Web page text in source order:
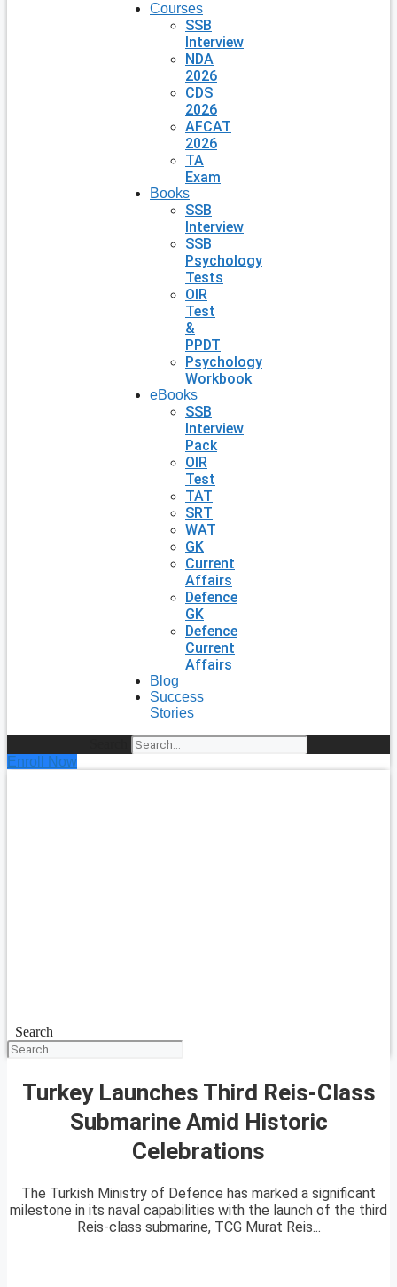
Courses
SSB
Interview
NDA
2026
CDS
2026
AFCAT
2026
TA
Exam
Books
SSB
Interview
SSB
Psychology
Tests
OIR
Test
&
PPDT
Psychology
Workbook
eBooks
SSB
Interview
Pack
OIR
Test
TAT
SRT
WAT
GK
Current
Affairs
Defence
GK
Defence
Current
Affairs
Blog
Success
Stories
Enroll Now
Search
Turkey Launches Third Reis-Class
Submarine Amid Historic
Celebrations
The Turkish Ministry of Defence has marked a significant
milestone in its naval capabilities with the launch of the third
Reis-class submarine, TCG Murat Reis...